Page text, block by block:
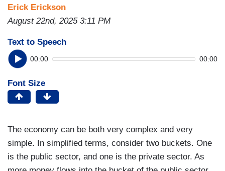
Erick Erickson
August 22nd, 2025 3:11 PM
Text to Speech
00:00 00:00
Font Size
The economy can be both very complex and very
simple. In simplified terms, consider two buckets. One
is the public sector, and one is the private sector. As